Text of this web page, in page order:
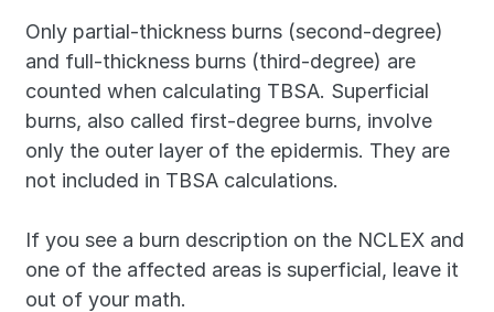
Only partial-thickness burns (second-degree)
and full-thickness burns (third-degree) are
counted when calculating TBSA. Superficial
burns, also called first-degree burns, involve
only the outer layer of the epidermis. They are
not included in TBSA calculations.
If you see a burn description on the NCLEX and
one of the affected areas is superficial, leave it
out of your math.